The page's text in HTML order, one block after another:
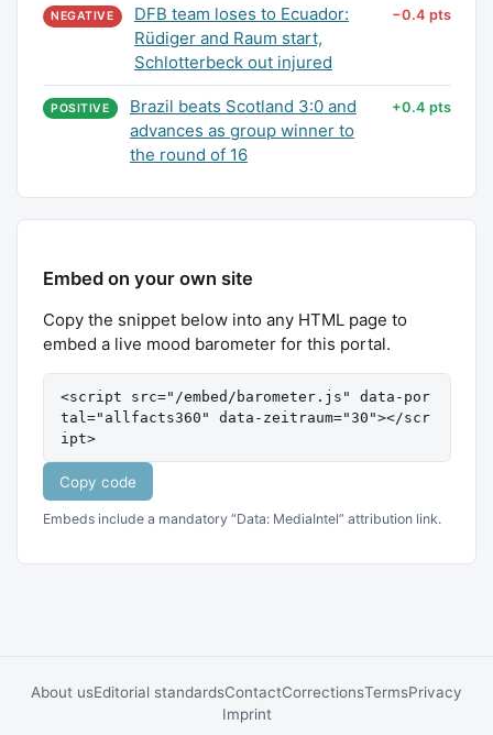
NEGATIVE
DFB team loses to Ecuador:
Rüdiger and Raum start,
Schlotterbeck out injured
−0.4 pts
POSITIVE
Brazil beats Scotland 3:0 and
advances as group winner to
the round of 16
+0.4 pts
Embed on your own site
Copy the snippet below into any HTML page to
embed a live mood barometer for this portal.
<script src="/embed/barometer.js" data-por
tal="allfacts360" data-zeitraum="30"></scr
ipt>
Copy code
Embeds include a mandatory “Data: MediaIntel” attribution link.
About usEditorial standardsContactCorrectionsTermsPrivacy
Imprint